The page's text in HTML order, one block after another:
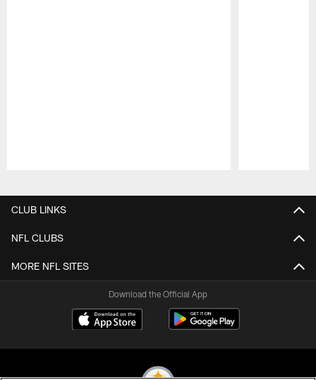
CLUB LINKS
NFL CLUBS
MORE NFL SITES
Download the Official App